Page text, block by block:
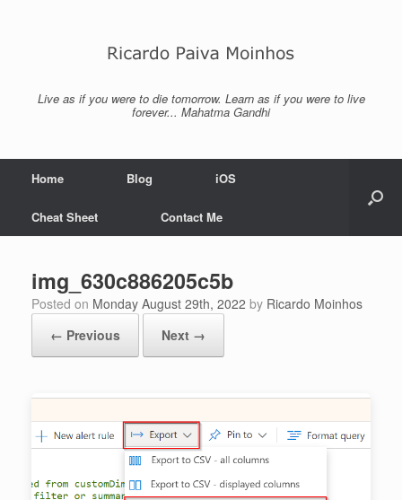
Live as if you were to die tomorrow. Learn as if you were to live
forever... Mahatma Gandhi
Home Blog iOS
Cheat Sheet Contact Me
img_630c886205c5b
Posted on Monday August 29th, 2022 by Ricardo Moinhos
← Previous
Next →